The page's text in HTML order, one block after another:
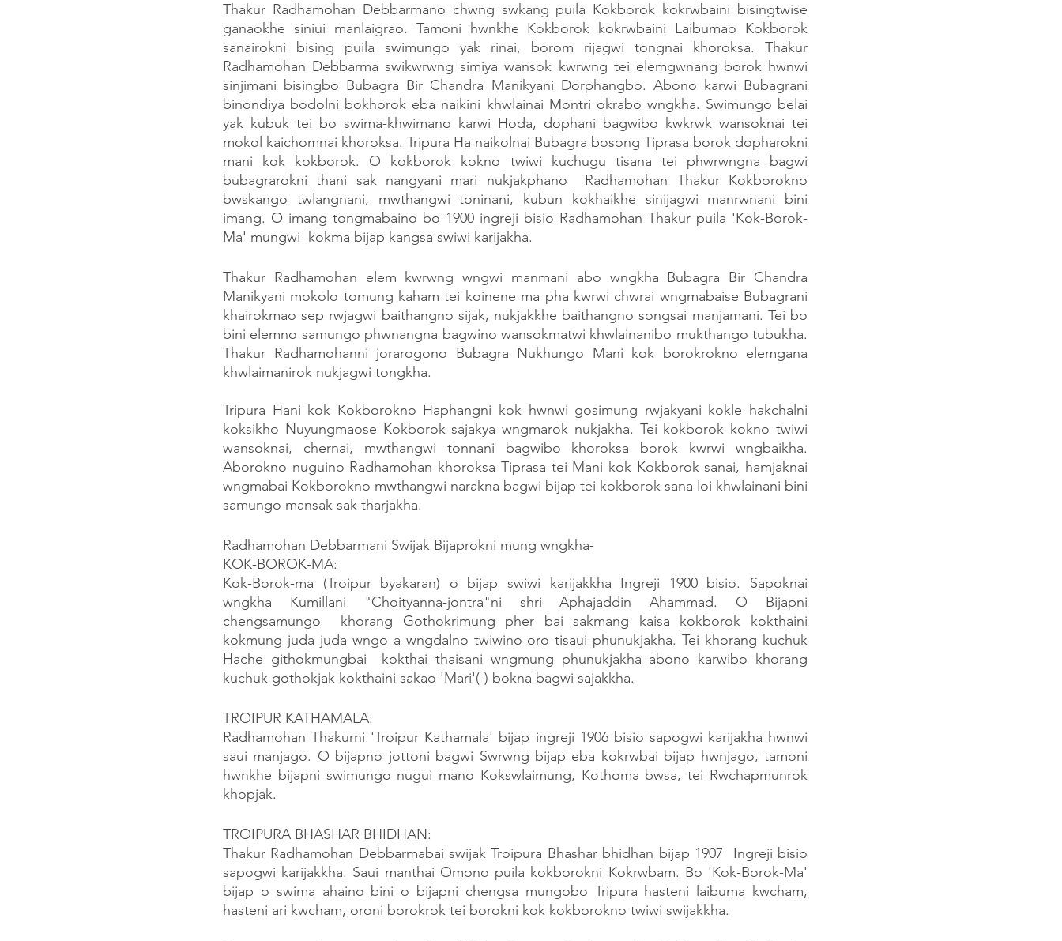
Thakur Radhamohan Debbarmano chwng swkang puila Kokborok kokrwbaini bisingtwise
ganaokhe siniui manlaigrao. Tamoni hwnkhe Kokborok kokrwbaini Laibumao Kokborok
sanairokni bising puila swimungo yak rinai, borom rijagwi tongnai khoroksa. Thakur
Radhamohan Debbarma swikwrwng simiya wansok kwrwng tei elemgwnang borok hwnwi
sinjimani bisingbo Bubagra Bir Chandra Manikyani Dorphangbo. Abono karwi Bubagrani
binondiya bodolni bokhorok eba naikini khwlainai Montri okrabo wngkha. Swimungo belai
yak kubuk tei bo swima-khwimano karwi Hoda, dophani bagwibo kwkrwk wansoknai tei
mokol kaichomnai khoroksa. Tripura Ha naikolnai Bubagra bosong Tiprasa borok dopharokni
mani kok kokborok. O kokborok kokno twiwi kuchugu tisana tei phwrwngna bagwi
bubagrarokni thani sak nangyani mari nukjakphano  Radhamohan Thakur Kokborokno
bwskango twlangnani, mwthangwi toninani, kubun kokhaikhe sinijagwi manrwnani bini
imang. O imang tongmabaino bo 1900 ingreji bisio Radhamohan Thakur puila 'Kok-Borok-
Ma' mungwi  kokma bijap kangsa swiwi karijakha.
Thakur Radhamohan elem kwrwng wngwi manmani abo wngkha Bubagra Bir Chandra
Manikyani mokolo tomung kaham tei koinene ma pha kwrwi chwrai wngmabaise Bubagrani
khairokmao sep rwjagwi baithangno sijak, nukjakkhe baithangno songsai manjamani. Tei bo
bini elemno samungo phwnangna bagwino wansokmatwi khwlainanibo mukthango tubukha.
Thakur Radhamohanni jorarogono Bubagra Nukhungo Mani kok borokrokno elemgana
khwlaimanirok nukjagwi tongkha.
Tripura Hani kok Kokborokno Haphangni kok hwnwi gosimung rwjakyani kokle hakchalni
koksikho Nuyungmaose Kokborok sajakya wngmarok nukjakha. Tei kokborok kokno twiwi
wansoknai, chernai, mwthangwi tonnani bagwibo khoroksa borok kwrwi wngbaikha.
Aborokno nuguino Radhamohan khoroksa Tiprasa tei Mani kok Kokborok sanai, hamjaknai
wngmabai Kokborokno mwthangwi narakna bagwi bijap tei kokborok sana loi khwlainani bini
samungo mansak sak tharjakha.
Radhamohan Debbarmani Swijak Bijaprokni mung wngkha-
KOK-BOROK-MA:
Kok-Borok-ma (Troipur byakaran) o bijap swiwi karijakkha Ingreji 1900 bisio. Sapoknai
wngkha Kumillani "Choityanna-jontra"ni shri Aphajaddin Ahammad. O Bijapni
chengsamungo  khorang Gothokrimung pher bai sakmang kaisa kokborok kokthaini
kokmung juda juda wngo a wngdalno twiwino oro tisaui phunukjakha. Tei khorang kuchuk
Hache githokmungbai  kokthai thaisani wngmung phunukjakha abono karwibo khorang
kuchuk gothokjak kokthaini sakao 'Mari'(-) bokna bagwi sajakkha.
TROIPUR KATHAMALA:
Radhamohan Thakurni 'Troipur Kathamala' bijap ingreji 1906 bisio sapogwi karijakha hwnwi
saui manjago. O bijapno jottoni bagwi Swrwng bijap eba kokrwbai bijap hwnjago, tamoni
hwnkhe bijapni swimungo nugui mano Kokswlaimung, Kothoma bwsa, tei Rwchapmunrok
khopjak.
TROIPURA BHASHAR BHIDHAN:
Thakur Radhamohan Debbarmabai swijak Troipura Bhashar bhidhan bijap 1907  Ingreji bisio
sapogwi karijakkha. Saui manthai Omono puila kokborokni Kokrwbam. Bo 'Kok-Borok-Ma'
bijap o swima ahaino bini o bijapni chengsa mungobo Tripura hasteni laibuma kwcham,
hasteni ari kwcham, oroni borokrok tei borokni kok kokborokno twiwi swijakkha.